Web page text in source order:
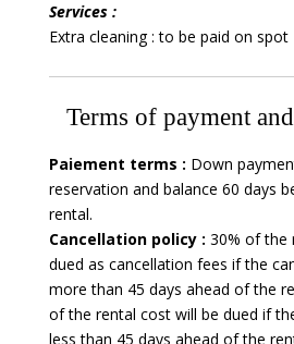
Services :
Extra cleaning : to be paid on spot
Terms of payment
Paiement terms : Down
reservation and balance 60 days
rental.
Cancellation policy : 30% of the
dued as cancellation fees if the
more than 45 days ahead of the
of the rental cost will be dued if
less than 45 days ahead of the